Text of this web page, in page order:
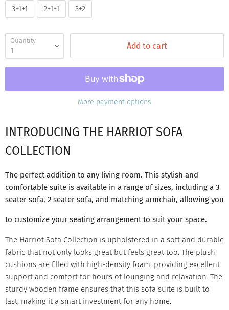
3+1+1 2+1+1 3+2
Quantity Add to cart
More payment options
INTRODUCING THE HARRIOT SOFA
COLLECTION
The perfect addition to any living room. This stylish and
comfortable suite is available in a range of sizes, including a 3
seater sofa, 2 seater sofa, and matching armchair, allowing you
to customize your seating arrangement to suit your space.
The Harriot Sofa Collection is upholstered in a soft and durable
fabric that not only looks great but feels great too. The plush
cushions are filled with high-density foam, providing excellent
support and comfort for hours of lounging and relaxation. The
sturdy wooden frame ensures that this sofa suite is built to
last, making it a smart investment for any home.